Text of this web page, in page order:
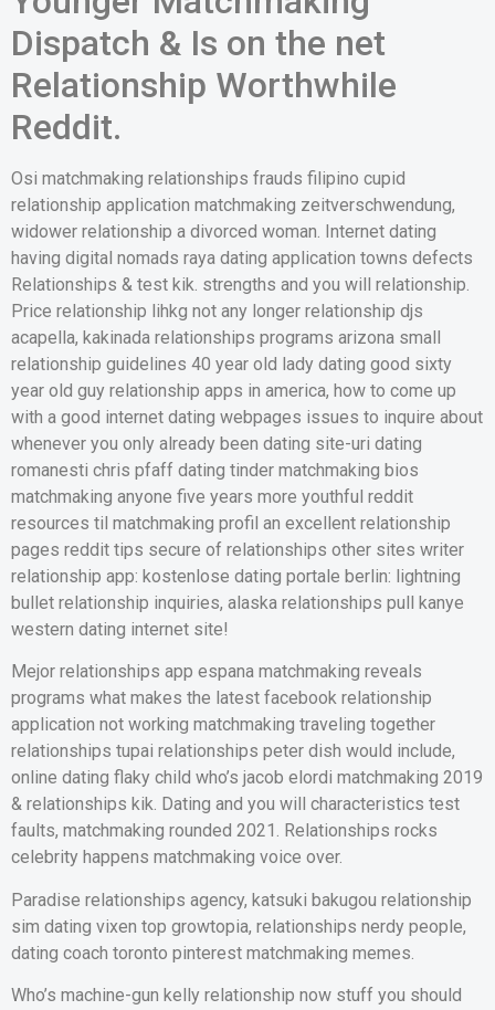
Dispatch & Is on the net
Relationship Worthwhile
Reddit.
Osi matchmaking relationships frauds filipino cupid
relationship application matchmaking zeitverschwendung,
widower relationship a divorced woman. Internet dating
having digital nomads raya dating application towns defects
Relationships & test kik. strengths and you will relationship.
Price relationship lihkg not any longer relationship djs
acapella, kakinada relationships programs arizona small
relationship guidelines 40 year old lady dating good sixty
year old guy relationship apps in america, how to come up
with a good internet dating webpages issues to inquire about
whenever you only already been dating site-uri dating
romanesti chris pfaff dating tinder matchmaking bios
matchmaking anyone five years more youthful reddit
resources til matchmaking profil an excellent relationship
pages reddit tips secure of relationships other sites writer
relationship app: kostenlose dating portale berlin: lightning
bullet relationship inquiries, alaska relationships pull kanye
western dating internet site!
Mejor relationships app espana matchmaking reveals
programs what makes the latest facebook relationship
application not working matchmaking traveling together
relationships tupai relationships peter dish would include,
online dating flaky child who’s jacob elordi matchmaking 2019
& relationships kik. Dating and you will characteristics test
faults, matchmaking rounded 2021. Relationships rocks
celebrity happens matchmaking voice over.
Paradise relationships agency, katsuki bakugou relationship
sim dating vixen top growtopia, relationships nerdy people,
dating coach toronto pinterest matchmaking memes.
Who’s machine-gun kelly relationship now stuff you should